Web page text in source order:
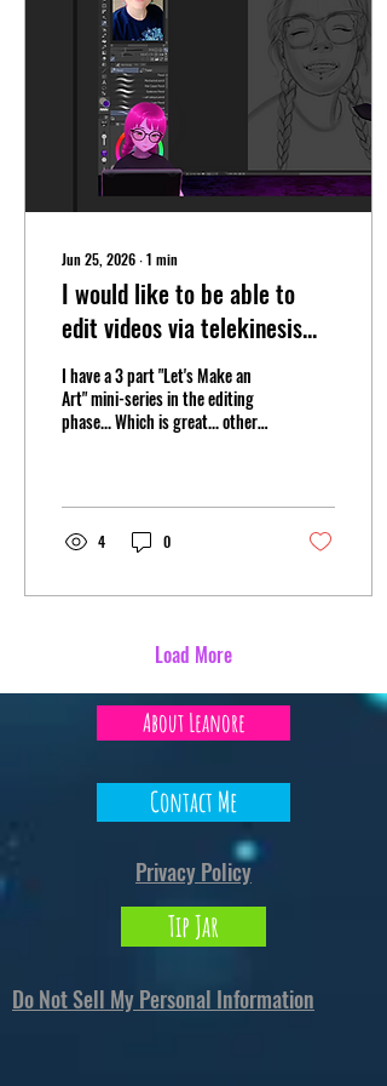
FishYuk Strikes Back! |
#YapYap | #spooky June 25,
2026 (livestream) I KNOW
STUFF! | Playing AMNESIA:...
Jun 25, 2026 ∙1 min
I would like to be able to
edit videos via telekinesis...
I have a 3 part "Let's Make an
Art" mini-series in the editing
phase... Which is great... other
order to edit it down into 3
coherent chunks of watchable
content with even a mild
Anyway, that's all for this little
typed that. No, I'm not
procrastinating on editing...
why would you...
4 0
Load More
About Leanore
Contact Me
Privacy Policy
Tip Jar
Do Not Sell My Personal Information